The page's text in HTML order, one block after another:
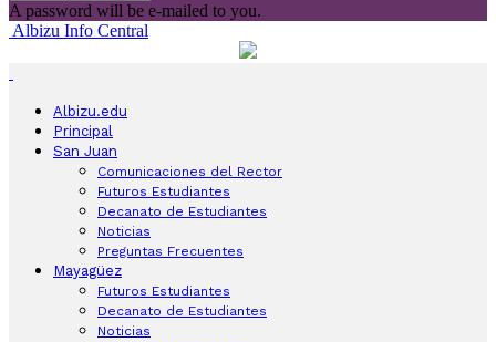
A password will be e-mailed to you.
Albizu Info Central
Albizu.edu
Principal
San Juan
Comunicaciones del Rector
Futuros Estudiantes
Decanato de Estudiantes
Noticias
Preguntas Frecuentes
Mayagüez
Futuros Estudiantes
Decanato de Estudiantes
Noticias